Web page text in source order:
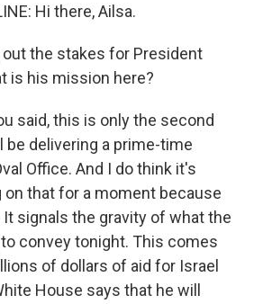
Hi there, Ailsa.
out the stakes for President
is his mission here?
said, this is only the second
be delivering a prime-time
Office. And I do think it's
that for a moment because
signals the gravity of what the
convey tonight. This comes
of dollars of aid for Israel
House says that he will